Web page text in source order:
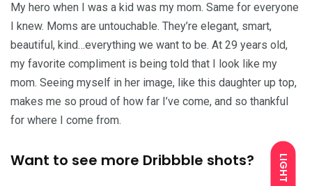
LIGHT
My hero when I was a kid was my mom. Same for everyone
I knew. Moms are untouchable. They’re elegant, smart,
beautiful, kind…everything we want to be. At 29 years old,
my favorite compliment is being told that I look like my
mom. Seeing myself in her image, like this daughter up top,
makes me so proud of how far I’ve come, and so thankful
for where I come from.
Want to see more Dribbble shots?